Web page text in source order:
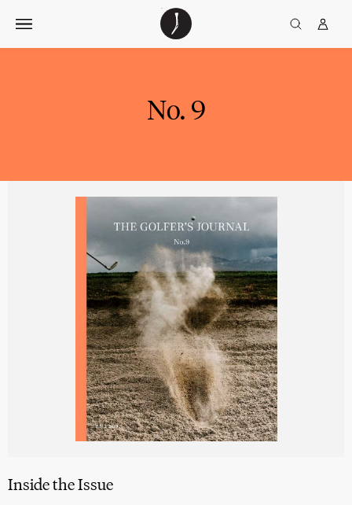
Golfer’s
No. 9
Inside the Issue